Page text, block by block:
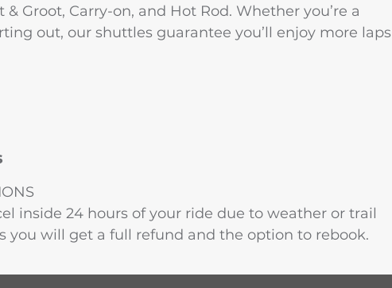
Groot, Carry-on, and Hot Rod. Whether you’re a
out, our shuttles guarantee you’ll enjoy more laps
inside 24 hours of your ride due to weather or trail
you will get a full refund and the option to rebook.